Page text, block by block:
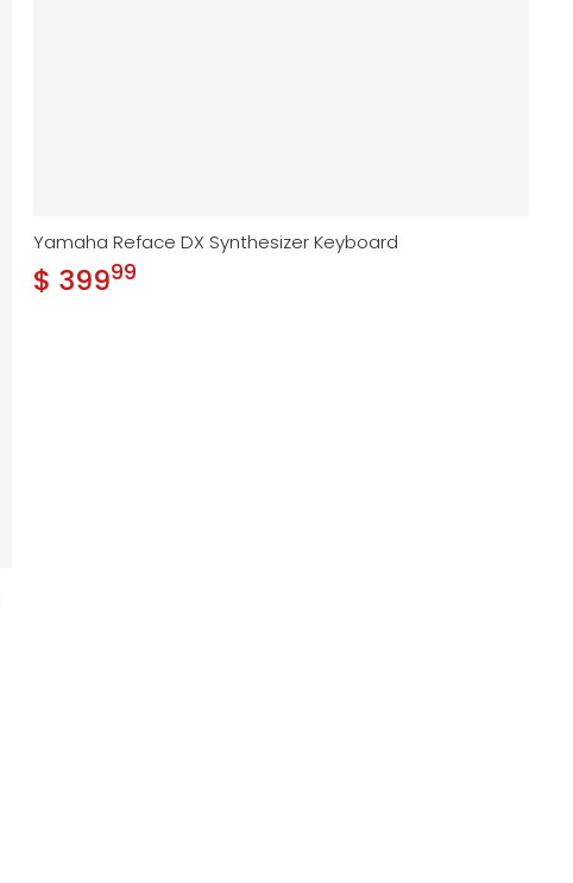
Yamaha Reface DX Synthesizer Keyboard
Regular price
$ 399.99